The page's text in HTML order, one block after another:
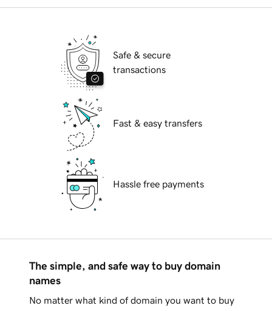
Safe & secure
transactions
Fast & easy transfers
Hassle free payments
The simple, and safe way to buy domain
names
No matter what kind of domain you want to buy